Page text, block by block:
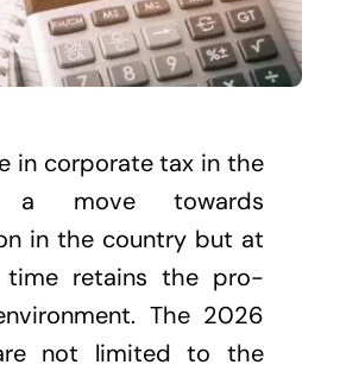
in corporate tax in the
move towards
in the country but at
time retains the pro-
The 2026
not limited to the